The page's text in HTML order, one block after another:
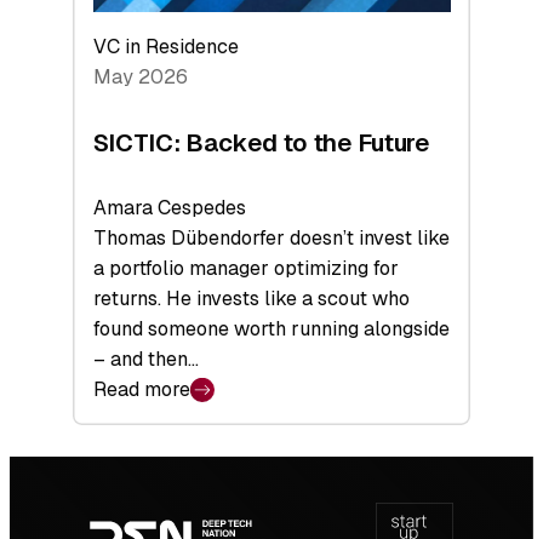
VC in Residence
May 2026
SICTIC: Backed to the Future
Amara Cespedes
Thomas Dübendorfer doesn’t invest like
a portfolio manager optimizing for
returns. He invests like a scout who
found someone worth running alongside
– and then…
Read more
:
SICTIC:
Backed
the
navigation